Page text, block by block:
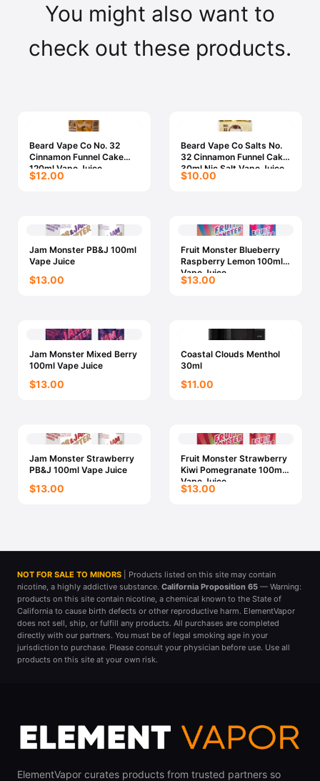
You might also want to
check out these products.
Beard Vape Co No. 32
Cinnamon Funnel Cake
120ml Vape Juice
$12.00
Beard Vape Co Salts No.
32 Cinnamon Funnel Cake
30ml Nic Salt Vape Juice
$10.00
Jam Monster PB&J 100ml
Vape Juice
$13.00
Fruit Monster Blueberry
Raspberry Lemon 100ml
Vape Juice
$13.00
Jam Monster Mixed Berry
100ml Vape Juice
$13.00
Coastal Clouds Menthol
30ml
$11.00
Jam Monster Strawberry
PB&J 100ml Vape Juice
$13.00
Fruit Monster Strawberry
Kiwi Pomegranate 100ml
Vape Juice
$13.00
NOT FOR SALE TO MINORS
| Products listed on this site may contain
nicotine, a highly addictive substance. California Proposition 65 — Warning:
products on this site contain nicotine, a chemical known to the State of
California to cause birth defects or other reproductive harm. ElementVapor
does not sell, ship, or fulfill any products. All purchases are completed
directly with our partners. You must be of legal smoking age in your
jurisdiction to purchase. Please consult your physician before use. Use all
products on this site at your own risk.
ElementVapor curates products from trusted partners so